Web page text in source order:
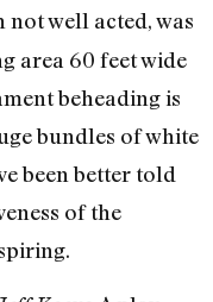
not well acted, was
area 60 feet wide
beheading is
bundles of white
been better told
of the